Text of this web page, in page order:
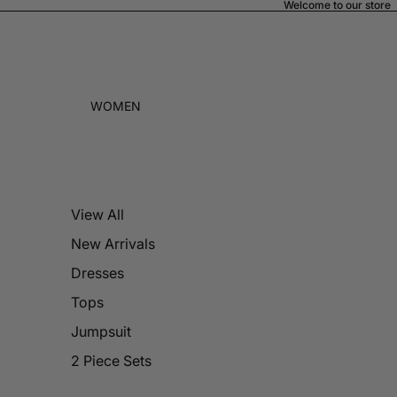
Welcome to our store
WOMEN
View All
New Arrivals
Dresses
Tops
Jumpsuit
2 Piece Sets